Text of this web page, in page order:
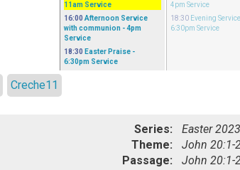
11am Service
16:00 Afternoon Service
with communion - 4pm
Service
18:30 Easter Praise -
6:30pm Service
4pm Service
18:30 Evening Service
6:30pm Service
Creche11
Series:
Easter 2023
Theme:
John 20:1-
Passage:
John 20:1-